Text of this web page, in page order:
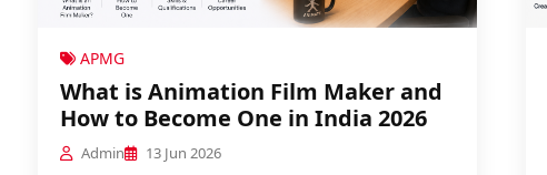
APMG
What is Animation Film Maker and
How to Become One in India 2026
Admin 13 Jun 2026